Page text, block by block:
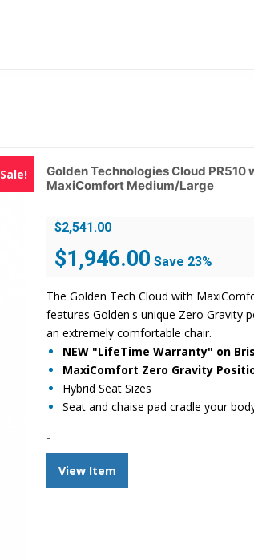
Sale!
Golden Technologies Cloud PR510
MaxiComfort Medium/Large
$2,541.00
Original
price
was:
$2,541.00.
$1,946.00 price
$1,946.00.
Save 23%
The Golden Tech Cloud with
features Golden's unique Zero Gravity
an extremely comfortable chair.
NEW "LifeTime Warranty" on
MaxiComfort Zero Gravity
Hybrid Seat Sizes
Seat and chaise pad cradle your
-
View Item